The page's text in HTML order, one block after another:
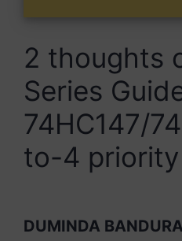
2 thoughts
Series
74HC147/
to-4 priority
DUMINDA